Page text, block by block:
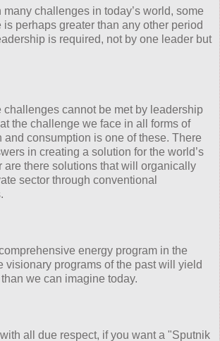
challenges in today’s world, some
perhaps greater than any other period
is required, not by one leader but
challenges cannot be met by leadership
the challenge we face in all forms of
and consumption is one of these. There
in creating a solution for the world’s
are there solutions that will organically
sector through conventional
energy program in the
visionary programs of the past will yield
we can imagine today.
all due respect, if you want a "Sputnik